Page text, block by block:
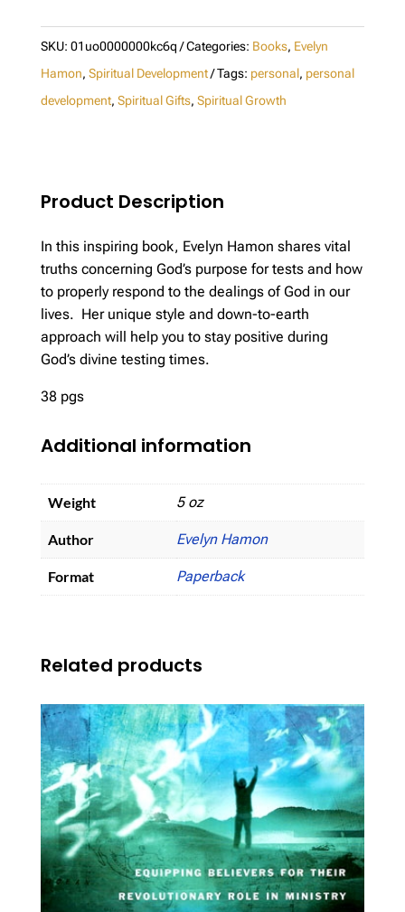
Positive
quantity
SKU: 01uo0000000kc6q Categories: Books, Evelyn
Hamon, Spiritual Development Tags: personal, personal
development, Spiritual Gifts, Spiritual Growth
Product Description
In this inspiring book, Evelyn Hamon shares vital
truths concerning God’s purpose for tests and how
to properly respond to the dealings of God in our
lives. Her unique style and down-to-earth
approach will help you to stay positive during
God’s divine testing times.
38 pgs
Additional information
Weight 5 oz
Author Evelyn Hamon
Format Paperback
Related products